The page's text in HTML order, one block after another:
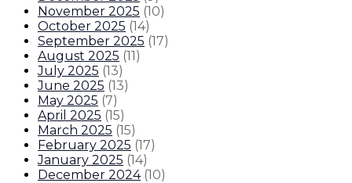
November 2025 (10)
October 2025 (14)
September 2025 (17)
August 2025 (11)
July 2025 (13)
June 2025 (13)
May 2025 (7)
April 2025 (15)
March 2025 (15)
February 2025 (17)
January 2025 (14)
December 2024 (10)